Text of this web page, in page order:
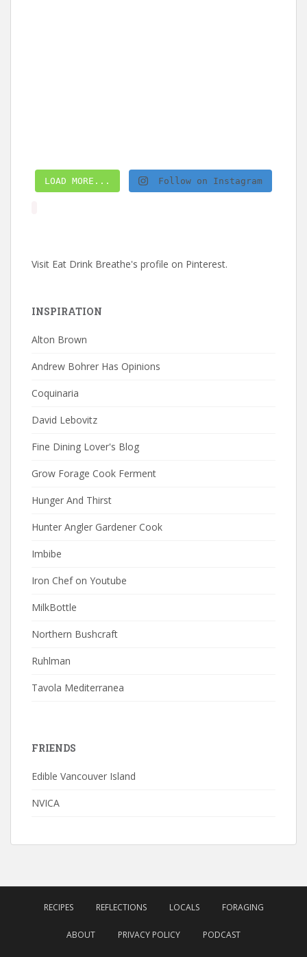
LOAD MORE... Follow on Instagram
Visit Eat Drink Breathe's profile on Pinterest.
INSPIRATION
Alton Brown
Andrew Bohrer Has Opinions
Coquinaria
David Lebovitz
Fine Dining Lover's Blog
Grow Forage Cook Ferment
Hunger And Thirst
Hunter Angler Gardener Cook
Imbibe
Iron Chef on Youtube
MilkBottle
Northern Bushcraft
Ruhlman
Tavola Mediterranea
FRIENDS
Edible Vancouver Island
NVICA
RECIPES REFLECTIONS LOCALS FORAGING
ABOUT PRIVACY POLICY PODCAST